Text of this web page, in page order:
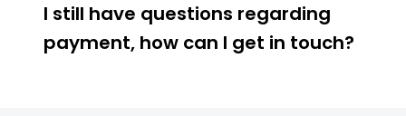
I still have questions regarding
payment, how can I get in touch?